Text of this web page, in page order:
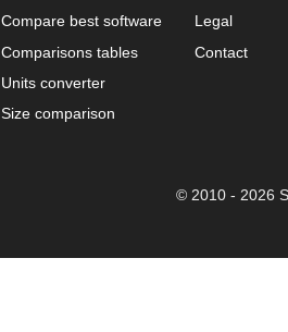
Compare best software
Comparisons tables
Units converter
Size comparison
Legal
Contact
© 2010 - 2026